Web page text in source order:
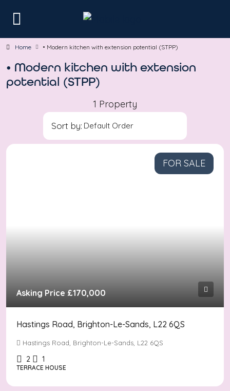
Home • Modern kitchen with extension potential (STPP)
• Modern kitchen with extension
potential (STPP)
1 Property
Sort by:
FOR SALE
Asking Price £170,000
Hastings Road, Brighton-Le-Sands, L22 6QS
Hastings Road, Brighton-Le-Sands, L22 6QS
2 1
TERRACE HOUSE